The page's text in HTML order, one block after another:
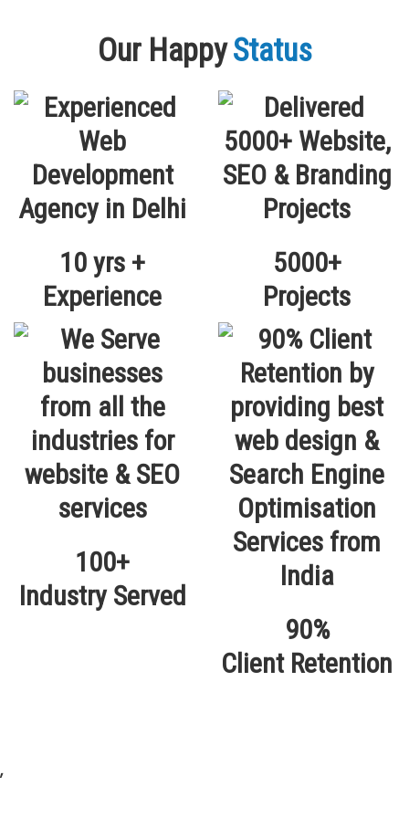
Our HappyStatus
10 yrs +
Experience
5000+
Projects
100+
Industry Served
90%
Client Retention
,